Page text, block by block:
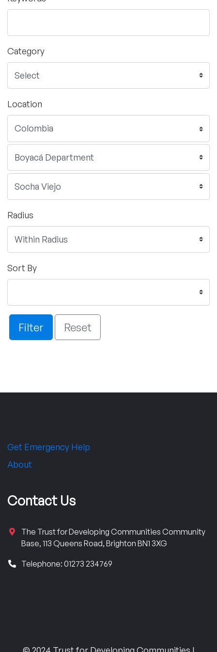
Category
Location
Radius
Sort By
Filter Reset
Get Emergency Help
About
Contact Us
The Trust for Developing Communities Community
Base, 113 Queens Road, Brighton BN1 3XG
Telephone: 01273 234769